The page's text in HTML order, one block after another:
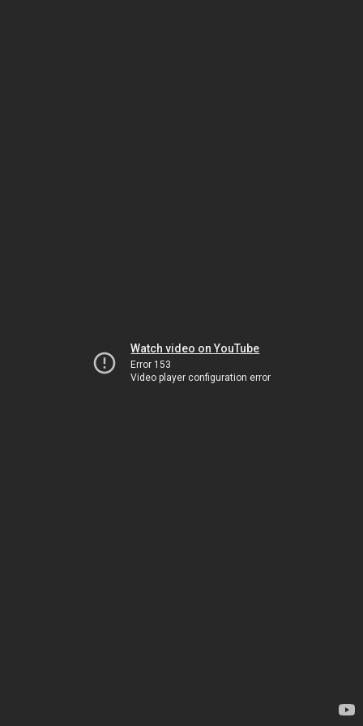
Watch video on YouTube
Error 153
Video player configuration error